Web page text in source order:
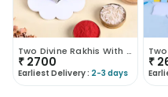
Two Divine Rakhis With Kaju Katli
₹ 2700
Earliest Delivery : 2-3 days
₹